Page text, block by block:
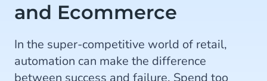
and Ecommerce
In the super-competitive world of retail,
automation can make the difference
between success and failure. Spend too